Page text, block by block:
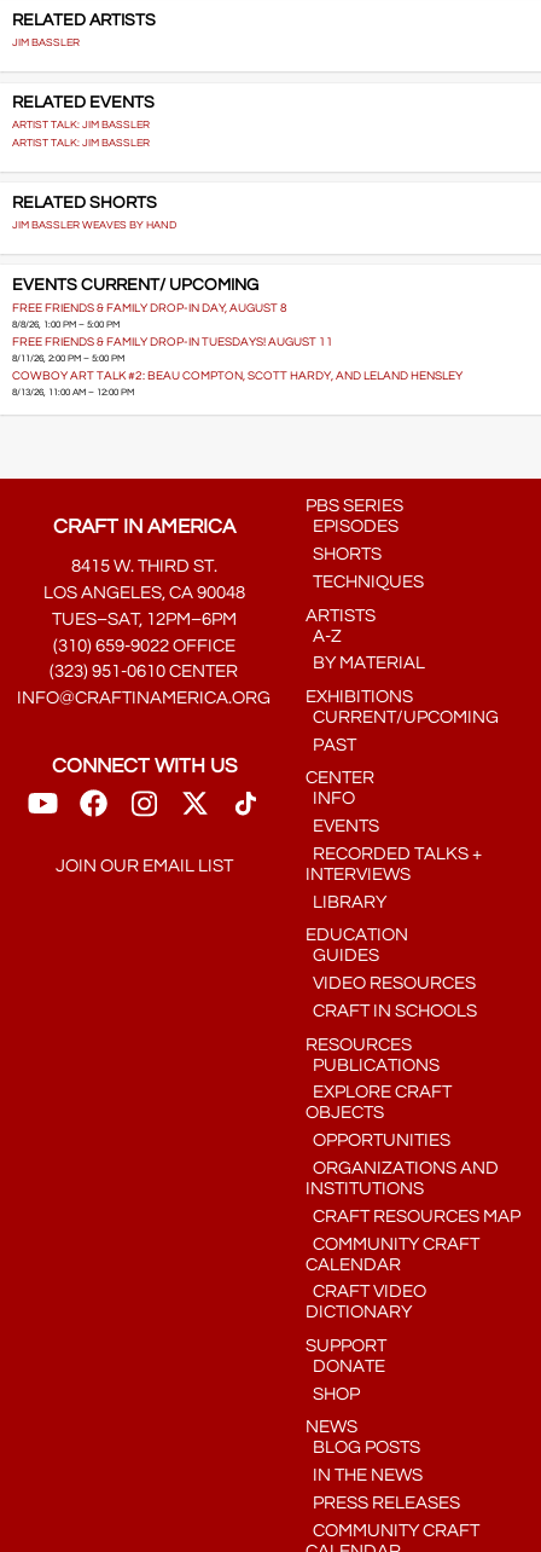
RELATED ARTISTS
JIM BASSLER
RELATED EVENTS
ARTIST TALK: JIM BASSLER
ARTIST TALK: JIM BASSLER
RELATED SHORTS
JIM BASSLER WEAVES BY HAND
EVENTS CURRENT/ UPCOMING
FREE FRIENDS & FAMILY DROP-IN DAY, AUGUST 8
8/8/26, 1:00 PM – 5:00 PM
FREE FRIENDS & FAMILY DROP-IN TUESDAYS! AUGUST 11
8/11/26, 2:00 PM – 5:00 PM
COWBOY ART TALK #2: BEAU COMPTON, SCOTT HARDY, AND LELAND HENSLEY
8/13/26, 11:00 AM – 12:00 PM
CRAFT IN AMERICA
8415 W. THIRD ST.
LOS ANGELES, CA 90048
TUES–SAT, 12PM–6PM
(310) 659-9022 OFFICE
(323) 951-0610 CENTER
INFO@CRAFTINAMERICA.ORG
CONNECT WITH US
JOIN OUR EMAIL LIST
PBS SERIES
EPISODES
SHORTS
TECHNIQUES
ARTISTS
A-Z
BY MATERIAL
EXHIBITIONS
CURRENT/UPCOMING
PAST
CENTER
INFO
EVENTS
RECORDED TALKS +
INTERVIEWS
LIBRARY
EDUCATION
GUIDES
VIDEO RESOURCES
CRAFT IN SCHOOLS
RESOURCES
PUBLICATIONS
EXPLORE CRAFT
OBJECTS
OPPORTUNITIES
ORGANIZATIONS AND
INSTITUTIONS
CRAFT RESOURCES MAP
COMMUNITY CRAFT
CALENDAR
CRAFT VIDEO
DICTIONARY
SUPPORT
DONATE
SHOP
NEWS
BLOG POSTS
IN THE NEWS
PRESS RELEASES
COMMUNITY CRAFT